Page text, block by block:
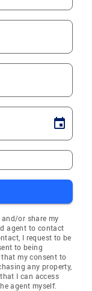
or share my
agent to contact
I request to be
to being
my consent to
any property,
I can access
agent myself.